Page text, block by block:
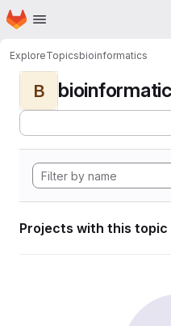
Skip to main content
Homepage
ExploreTopicsbioinformatics
B
Projects with this topic